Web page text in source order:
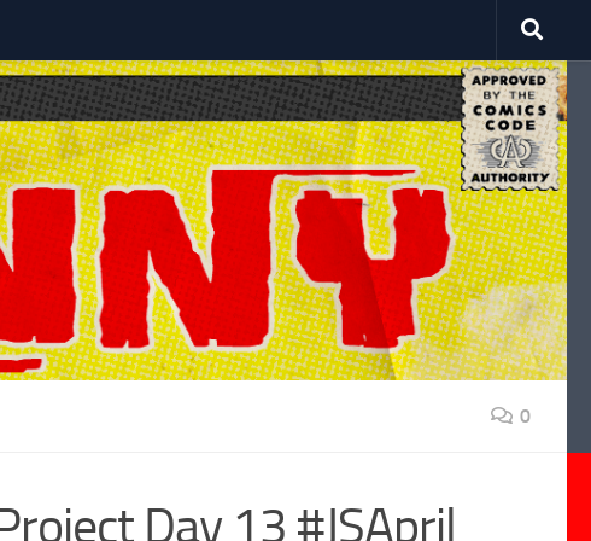
0
Day 13 #JSApril